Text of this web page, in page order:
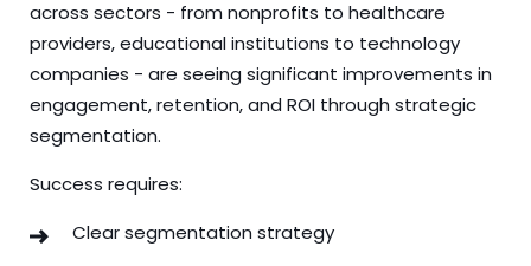
across sectors - from nonprofits to healthcare
providers, educational institutions to technology
companies - are seeing significant improvements in
engagement, retention, and ROI through strategic
segmentation.
Success requires:
Clear segmentation strategy